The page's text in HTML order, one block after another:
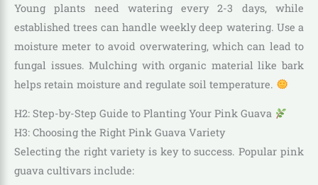
Young plants need watering every 2-3 days, while
established trees can handle weekly deep watering. Use a
moisture meter to avoid overwatering, which can lead to
fungal issues. Mulching with organic material like bark
helps retain moisture and regulate soil temperature.
H2: Step-by-Step Guide to Planting Your Pink Guava
H3: Choosing the Right Pink Guava Variety
Selecting the right variety is key to success. Popular pink
guava cultivars include: